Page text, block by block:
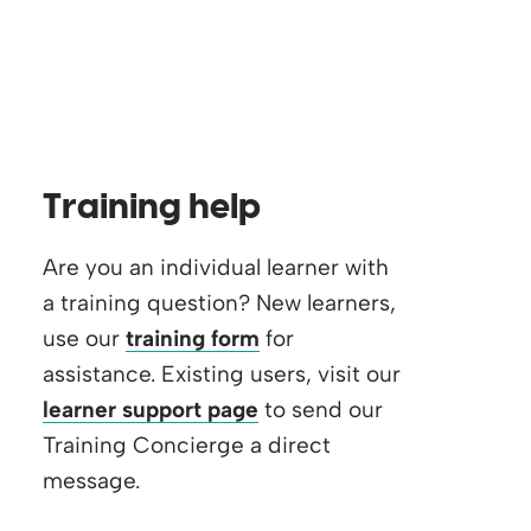
Training help
Are you an individual learner with
a training question? New learners,
use our training form for
assistance. Existing users, visit our
learner support page to send our
Training Concierge a direct
message.